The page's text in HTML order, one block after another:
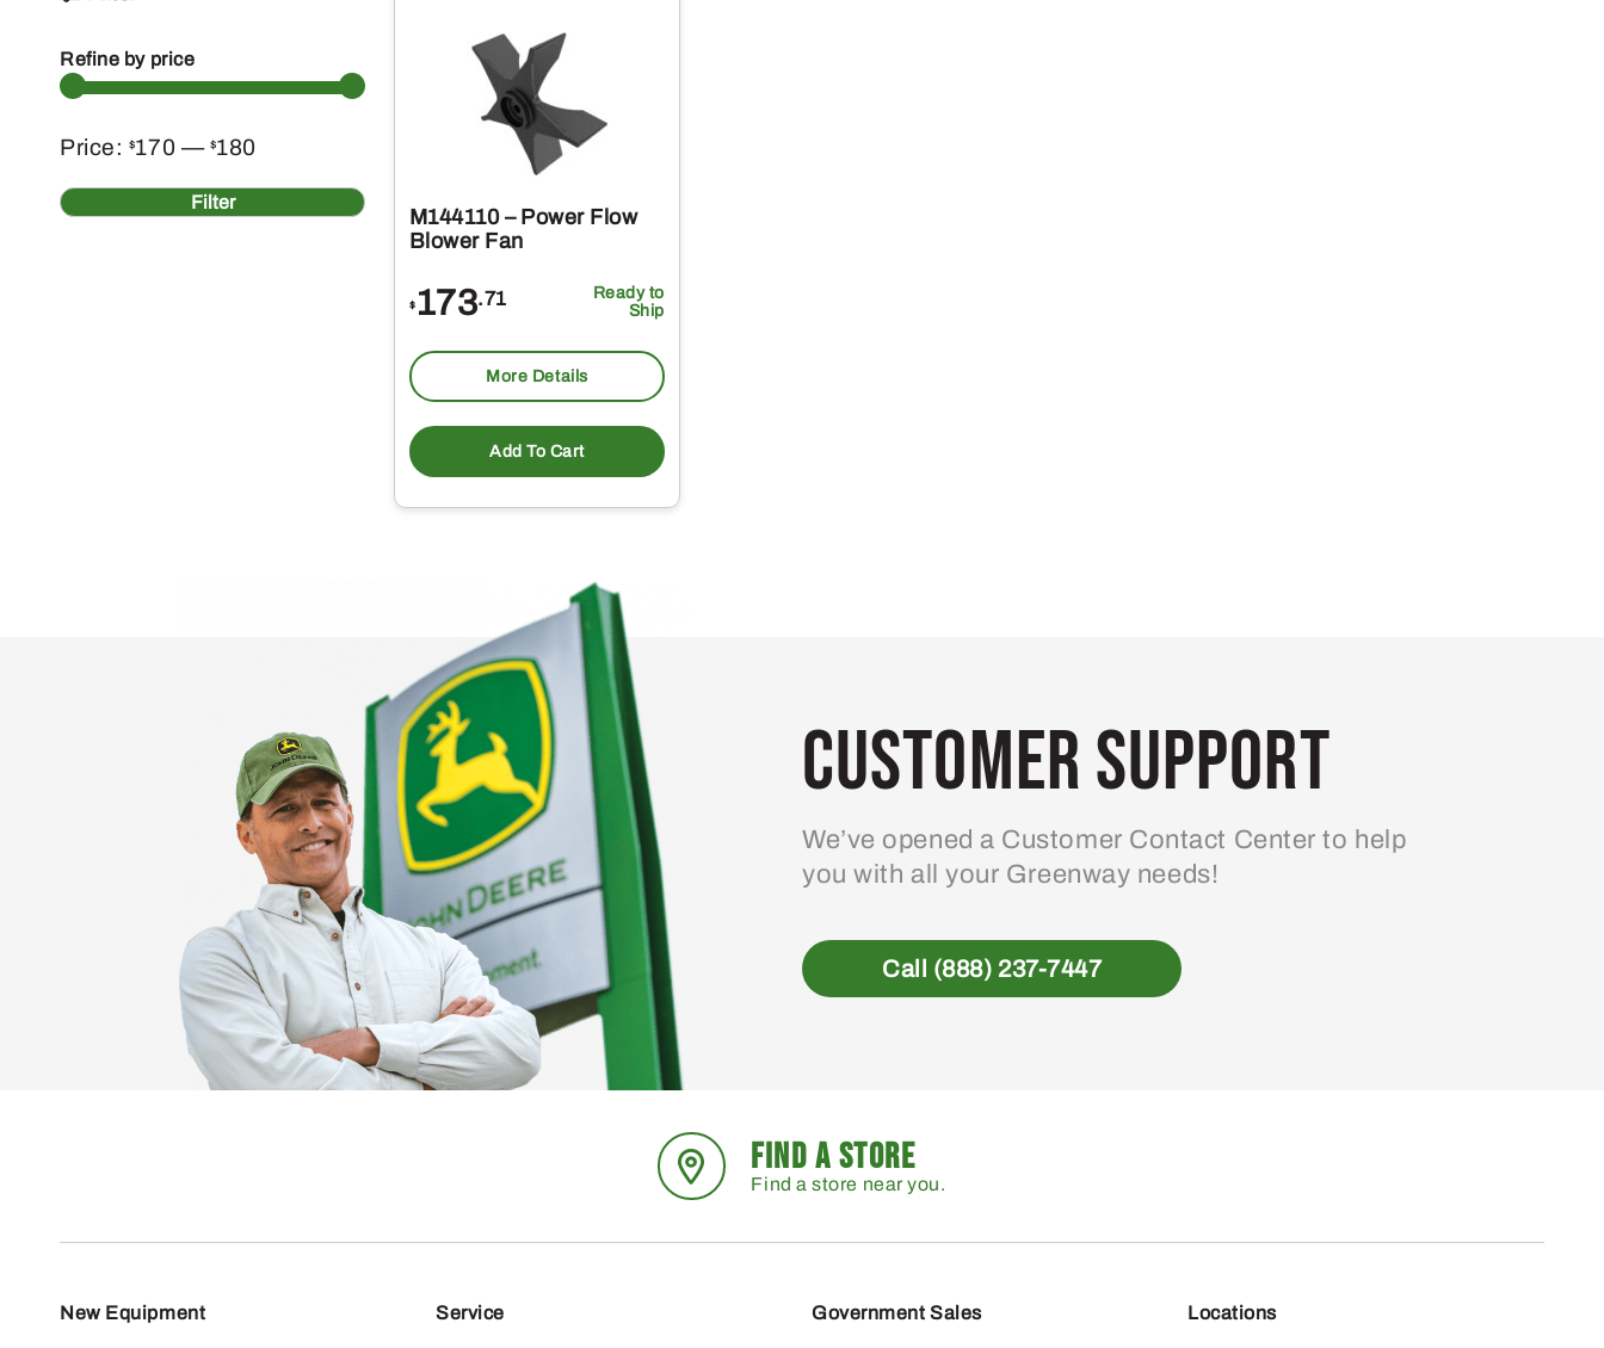
Refine by price
Min
price
Max
price Filter
Price: $170 — $180
M144110 – Power Flow
Blower Fan
$ 173.71
Ready to
Ship
More Details
Add To Cart
Customer Support
We’ve opened a Customer Contact Center to help
you with all your Greenway needs!
Call (888) 237-7447
FIND A STORE
Find a store near you.
New Equipment Service Government Sales Locations